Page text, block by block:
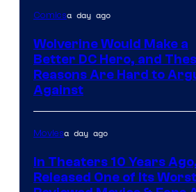
Comicsa day ago
Wolverine Would Make a
Better DC Hero, and
Reasons Are Hard to
Against
Moviesa day ago
In Theaters 10 Years
Released One of Its